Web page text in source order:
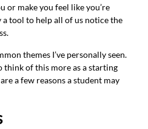
or make you feel like you’re
a tool to help all of us notice the
themes I’ve personally seen.
think of this more as a starting
a few reasons a student may